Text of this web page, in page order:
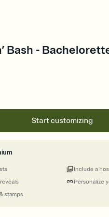
Bash -
Start customizing
stamps
Personalize
Include a